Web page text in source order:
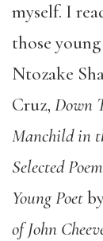
myself. I
those
Ntozake
Cruz, Down
Manchild in
Selected
Young Poet
of John